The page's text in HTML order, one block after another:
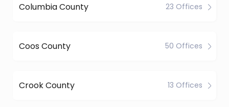
Columbia County 23 Offices
Coos County 50 Offices
Crook County 13 Offices